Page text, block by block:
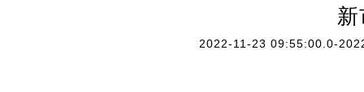
2022-11-23 09:55:00.0-